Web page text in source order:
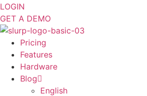
LOGIN
GET A DEMO
Pricing
Features
Hardware
Blog
English